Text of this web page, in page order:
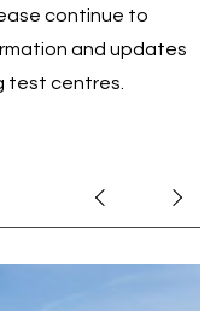
continue to
and updates
test centres.